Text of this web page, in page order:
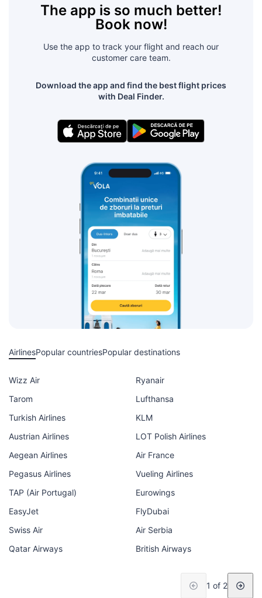
The app is so much better!
Book now!
Use the app to track your flight and reach our
customer care team.
Download the app and find the best flight prices
with Deal Finder.
AirlinesPopular countriesPopular destinations
Wizz Air
Ryanair
Tarom
Lufthansa
Turkish Airlines
KLM
Austrian Airlines
LOT Polish Airlines
Aegean Airlines
Air France
Pegasus Airlines
Vueling Airlines
TAP (Air Portugal)
Eurowings
EasyJet
FlyDubai
Swiss Air
Air Serbia
Qatar Airways
British Airways
1 of 2